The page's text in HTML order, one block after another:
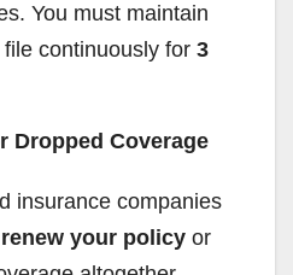
You must maintain
continuously for 3
Dropped Coverage
insurance companies
your policy or